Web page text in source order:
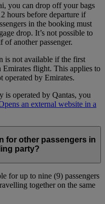
you can drop off your bags
hours before departure if
in the booking must
drop. It’s not possible to
of another passenger.
is not available if the first
flight. This applies to
operated by Emirates.
operated by Qantas, you
an external website in a
for other passengers in
party?
for up to nine (9) passengers
together on the same